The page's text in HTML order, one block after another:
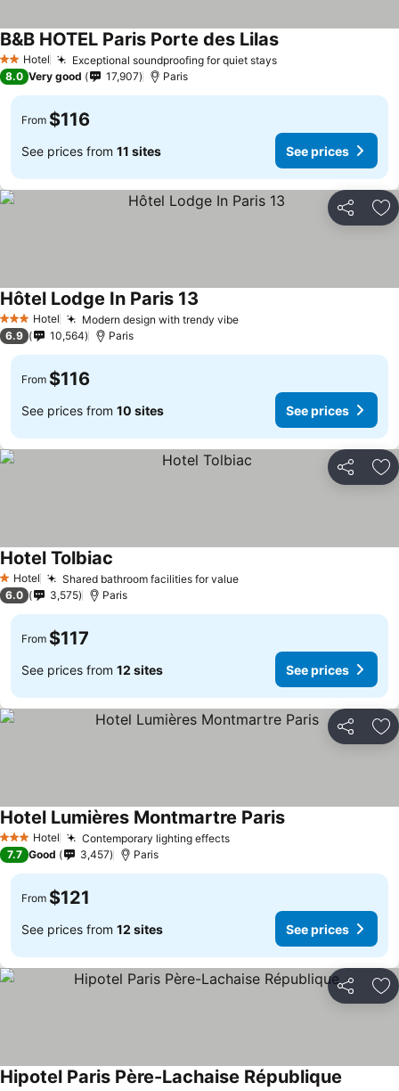
2 StarsHotel Exceptional soundproofing for quiet stays
B&B HOTEL Paris Porte des Lilas
8.0 Very good 17,907 Paris
From $116
See prices from 11 sites See prices
Share
3 StarsHotel Modern design with trendy vibe
Hôtel Lodge In Paris 13
6.9 10,564 Paris
From $116
See prices from 10 sites See prices
Share
1 Stars
Hotel Shared bathroom facilities for value
Hotel Tolbiac
6.0 3,575 Paris
From $117
See prices from 12 sites See prices
Share
3 StarsHotel Contemporary lighting effects
Hotel Lumières Montmartre Paris
7.7 Good 3,457 Paris
From $121
See prices from 12 sites See prices
Share
Hipotel Paris Père-Lachaise République